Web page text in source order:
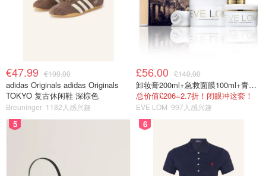
€47.99 €100.00
adidas Originals adidas Originals
TOKYO 复古休闲鞋 深棕色
Breuninger 1182人感兴趣
£56.00 £140.00
卸妆膏200ml+急救面膜100ml+青春面霜15ml
总价值£206=2.7折！闭眼冲这套！
EVE LOM 997人感兴趣
5 6